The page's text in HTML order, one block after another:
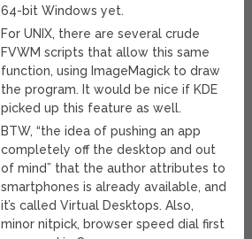
64-bit Windows yet.
For UNIX, there are several crude
FVWM scripts that allow this same
function, using ImageMagick to draw
the program. It would be nice if KDE
picked up this feature as well.
BTW, “the idea of pushing an app
completely off the desktop and out
of mind” that the author attributes to
smartphones is already available, and
it’s called Virtual Desktops. Also,
minor nitpick, browser speed dial first